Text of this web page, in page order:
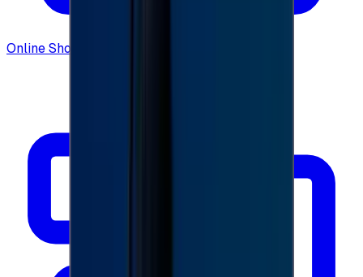
Online Shopping